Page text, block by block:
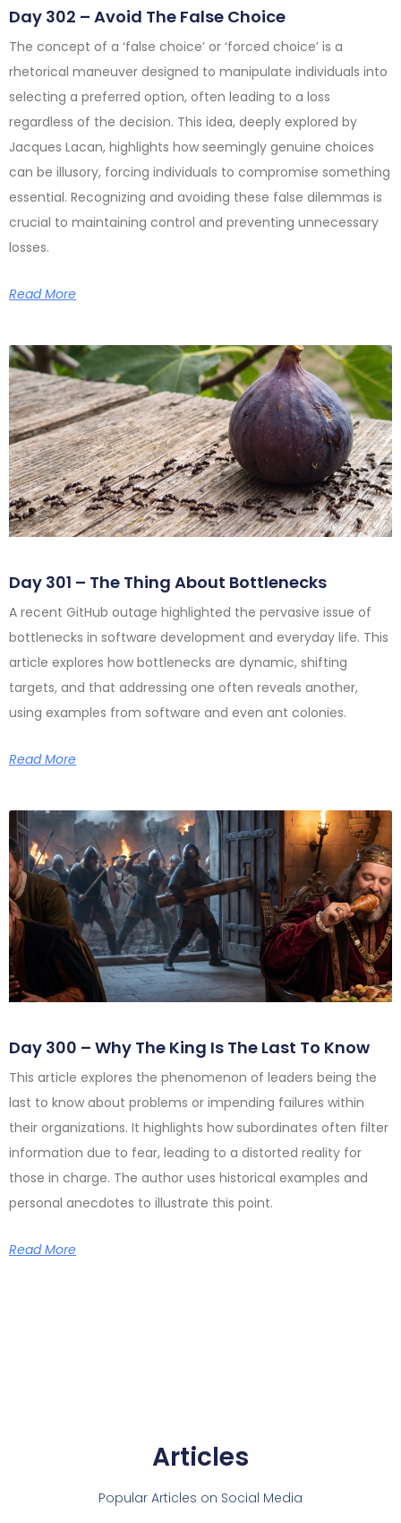
Day 302 – Avoid The False Choice
The concept of a ‘false choice’ or ‘forced choice’ is a
rhetorical maneuver designed to manipulate individuals into
selecting a preferred option, often leading to a loss
regardless of the decision. This idea, deeply explored by
Jacques Lacan, highlights how seemingly genuine choices
can be illusory, forcing individuals to compromise something
essential. Recognizing and avoiding these false dilemmas is
crucial to maintaining control and preventing unnecessary
losses.
Read More
Day 301 – The Thing About Bottlenecks
A recent GitHub outage highlighted the pervasive issue of
bottlenecks in software development and everyday life. This
article explores how bottlenecks are dynamic, shifting
targets, and that addressing one often reveals another,
using examples from software and even ant colonies.
Read More
Day 300 – Why The King Is The Last To Know
This article explores the phenomenon of leaders being the
last to know about problems or impending failures within
their organizations. It highlights how subordinates often filter
information due to fear, leading to a distorted reality for
those in charge. The author uses historical examples and
personal anecdotes to illustrate this point.
Read More
Articles
Popular Articles on Social Media